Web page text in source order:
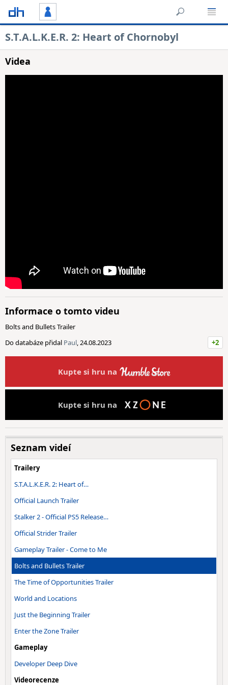
S.T.A.L.K.E.R. 2: Heart of Chornobyl
Videa
Informace o tomto videu
Bolts and Bullets Trailer
Do databáze přidal Paul, 24.08.2023 +2
Kupte si hru na
Kupte si hru na
Seznam videí
Trailery
S.T.A.L.K.E.R. 2: Heart of…
Official Launch Trailer
Stalker 2 - Official PS5 Release…
Official Strider Trailer
Gameplay Trailer - Come to Me
Bolts and Bullets Trailer
The Time of Opportunities Trailer
World and Locations
Just the Beginning Trailer
Enter the Zone Trailer
Gameplay
Developer Deep Dive
Videorecenze